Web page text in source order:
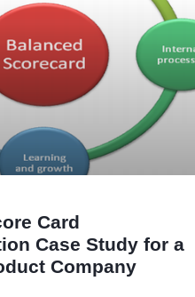
Card
Case Study for a
Company